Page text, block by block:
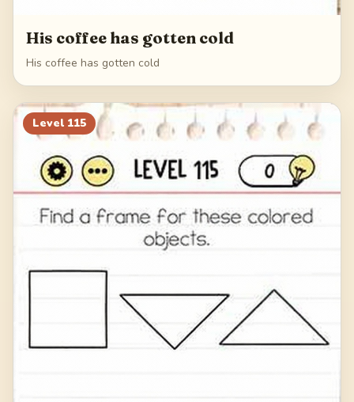
His coffee has gotten cold
His coffee has gotten cold
Level 115